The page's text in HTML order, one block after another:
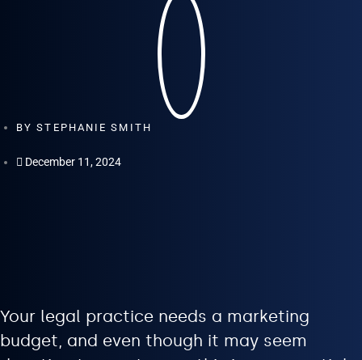
BY STEPHANIE SMITH
December 11, 2024
Your legal practice needs a marketing
budget, and even though it may seem